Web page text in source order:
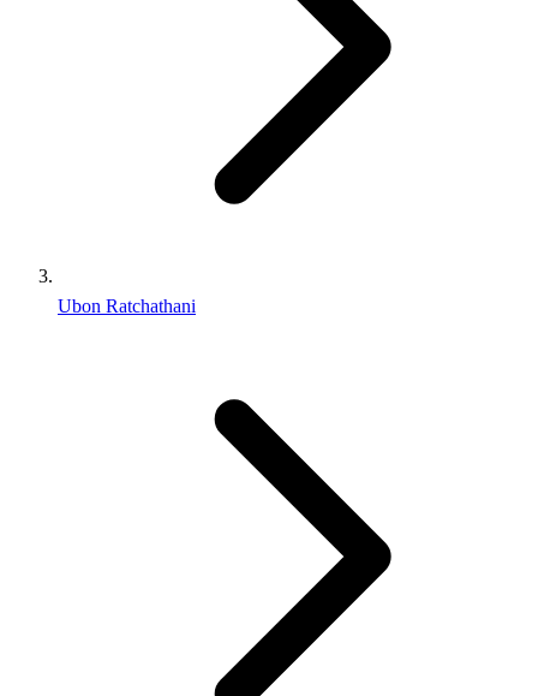
Ubon Ratchathani